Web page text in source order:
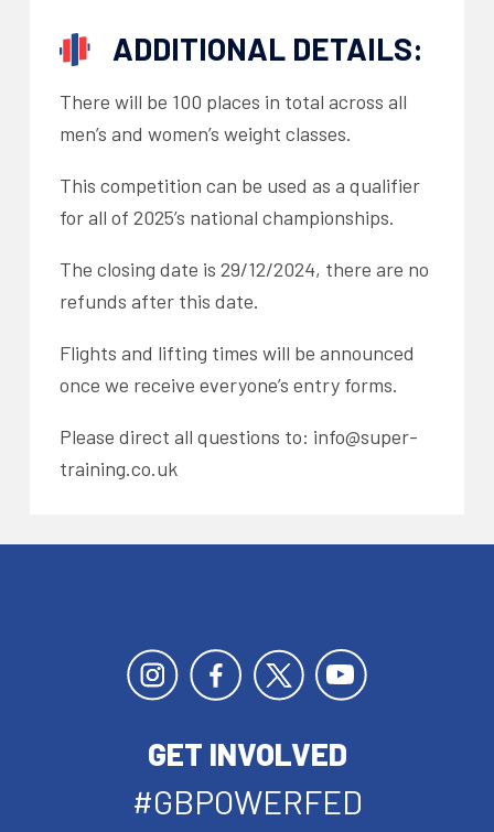
ADDITIONAL DETAILS:
There will be 100 places in total across all
men’s and women’s weight classes.
This competition can be used as a qualifier
for all of 2025’s national championships.
The closing date is 29/12/2024, there are no
refunds after this date.
Flights and lifting times will be announced
once we receive everyone’s entry forms.
Please direct all questions to: info@super-
training.co.uk
GET INVOLVED
#GBPOWERFED